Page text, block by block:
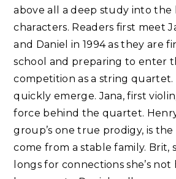
above all a deep study into the
characters. Readers first meet
and Daniel in 1994 as they are
school and preparing to enter
competition as a string quartet.
quickly emerge. Jana, first
force behind the quartet.
group’s one true prodigy, is
come from a stable family. Brit,
longs for connections she’s not